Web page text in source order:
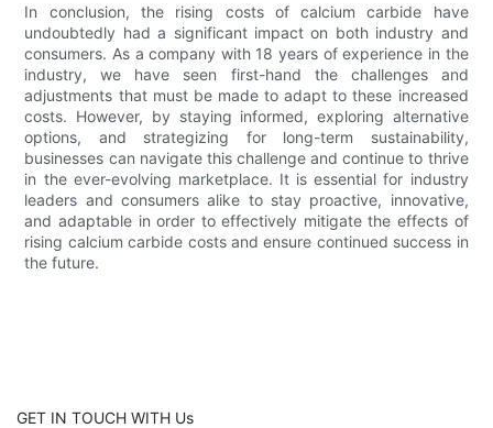
In conclusion, the rising costs of calcium carbide have
undoubtedly had a significant impact on both industry and
consumers. As a company with 18 years of experience in the
industry, we have seen first-hand the challenges and
adjustments that must be made to adapt to these increased
costs. However, by staying informed, exploring alternative
options, and strategizing for long-term sustainability,
businesses can navigate this challenge and continue to thrive
in the ever-evolving marketplace. It is essential for industry
leaders and consumers alike to stay proactive, innovative,
and adaptable in order to effectively mitigate the effects of
rising calcium carbide costs and ensure continued success in
the future.
GET IN TOUCH WITH Us